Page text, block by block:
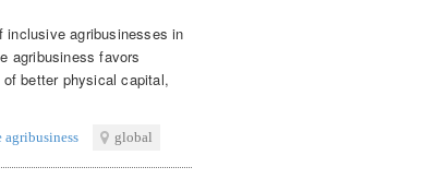
inclusive agribusinesses in
agribusiness favors
better physical capital,
global